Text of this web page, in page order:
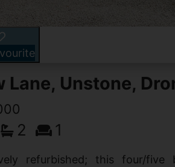
Lane, Unstone,
2 1
refurbished; this four/five